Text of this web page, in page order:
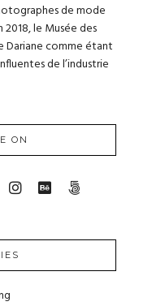
de mode
le Musée des
Dariane comme étant
de l’industrie
ON